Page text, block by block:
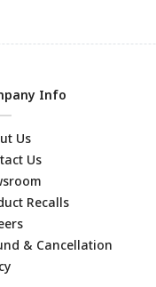
Info
Us
Us
Recalls
& Cancellation